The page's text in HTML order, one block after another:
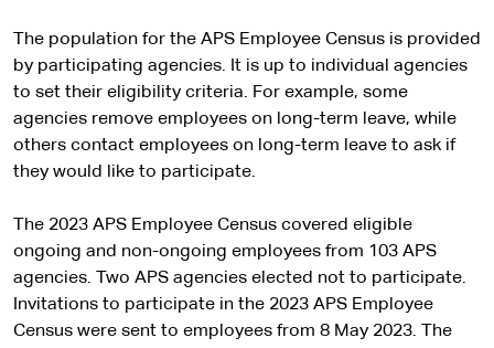
The population for the APS Employee Census is provided
by participating agencies. It is up to individual agencies
to set their eligibility criteria. For example, some
agencies remove employees on long-term leave, while
others contact employees on long-term leave to ask if
they would like to participate.
The 2023 APS Employee Census covered eligible
ongoing and non-ongoing employees from 103 APS
agencies. Two APS agencies elected not to participate.
Invitations to participate in the 2023 APS Employee
Census were sent to employees from 8 May 2023. The